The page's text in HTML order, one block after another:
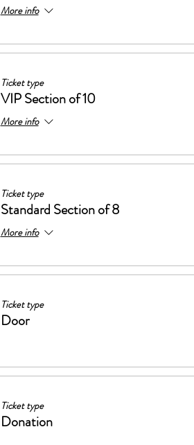
More info
Ticket type
VIP Section of 10
More info
Ticket type
Standard Section of 8
More info
Ticket type
Door
Ticket type
Donation